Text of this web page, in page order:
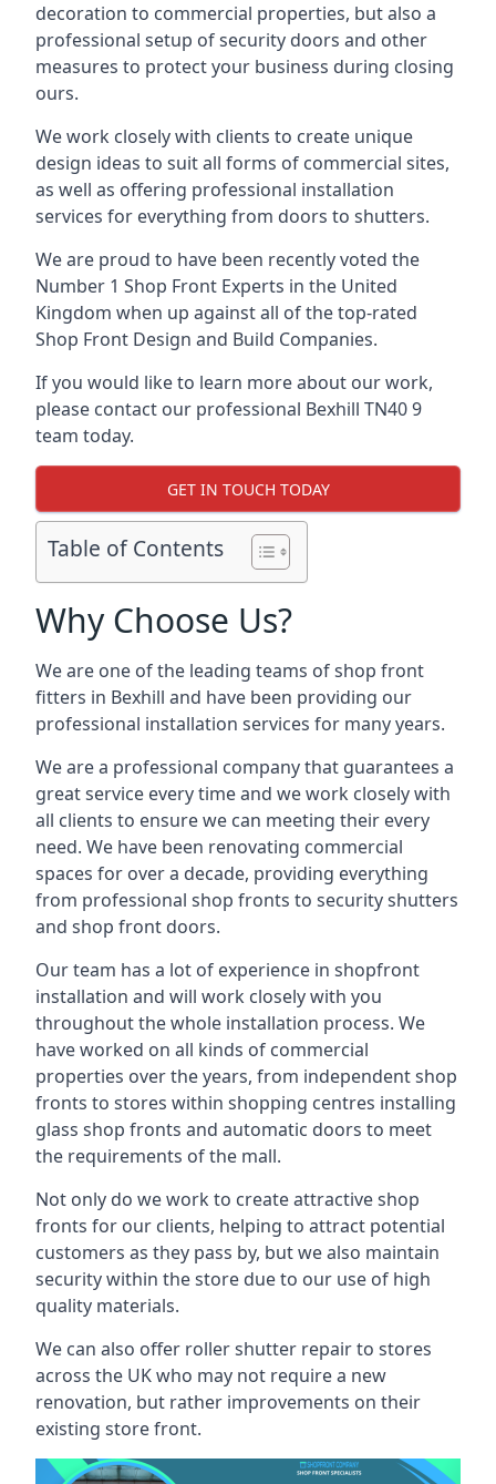
decoration to commercial properties, but also a
professional setup of security doors and other
measures to protect your business during closing
ours.
We work closely with clients to create unique
design ideas to suit all forms of commercial sites,
as well as offering professional installation
services for everything from doors to shutters.
We are proud to have been recently voted the
Number 1 Shop Front Experts in the United
Kingdom when up against all of the top-rated
Shop Front Design and Build Companies.
If you would like to learn more about our work,
please contact our professional Bexhill TN40 9
team today.
GET IN TOUCH TODAY
Table of Contents
Why Choose Us?
We are one of the leading teams of shop front
fitters in Bexhill and have been providing our
professional installation services for many years.
We are a professional company that guarantees a
great service every time and we work closely with
all clients to ensure we can meeting their every
need. We have been renovating commercial
spaces for over a decade, providing everything
from professional shop fronts to security shutters
and shop front doors.
Our team has a lot of experience in shopfront
installation and will work closely with you
throughout the whole installation process. We
have worked on all kinds of commercial
properties over the years, from independent shop
fronts to stores within shopping centres installing
glass shop fronts and automatic doors to meet
the requirements of the mall.
Not only do we work to create attractive shop
fronts for our clients, helping to attract potential
customers as they pass by, but we also maintain
security within the store due to our use of high
quality materials.
We can also offer roller shutter repair to stores
across the UK who may not require a new
renovation, but rather improvements on their
existing store front.